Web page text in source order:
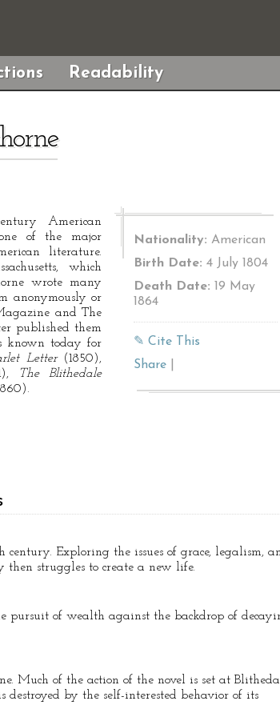
Readability
American
of the major
literature.
which
wrote many
anonymously or
and The
published them
known today for
Letter (1850),
The Blithedale
Nationality: American
Birth Date: 4 July 1804
Death Date: 19 May
1864
✎ Cite This
Share
Exploring the issues of grace, legalism,
struggles to create a new life.
pursuit of wealth against the backdrop of
Much of the action of the novel is set at
by the self-interested behavior of its